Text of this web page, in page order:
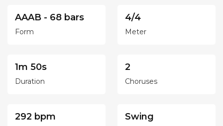
AAAB - 68 bars
Form
4/4
Meter
1m 50s
Duration
2
Choruses
292 bpm Swing